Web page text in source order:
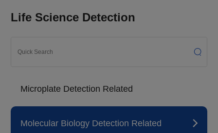
Life Science Detection
Microplate Detection Related
Molecular Biology Detection Related